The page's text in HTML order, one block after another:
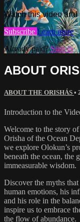
Watch this video
Subscribe Learn more
Already paid?Sign in
ABOUT
ABOUT THE ORISHÁS •
Introduction to the
Welcome to the story
Orisha of the Ocean
we explore Olokun’s
beneath the ocean, the
immeasurable wisdom.
Discover the myths
human emotions, his
and his role in the
inspire us to embrace
the flow of abundance.